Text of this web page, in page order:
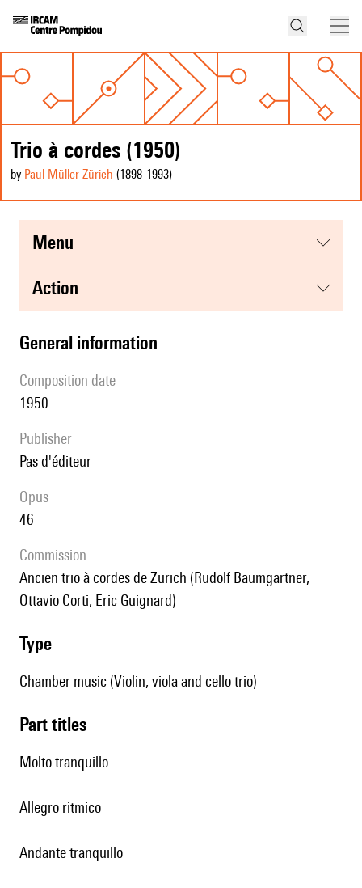
Trio à cordes (1950)
by Paul Müller-Zürich (1898-1993)
menu
action
general information
composition date
1950
publisher
pas d'éditeur
Opus
46
Commission
Ancien trio à cordes de Zurich (Rudolf Baumgartner,
Ottavio Corti, Eric Guignard)
type
Chamber music (Violin, viola and cello trio)
Part titles
Molto tranquillo
Allegro ritmico
Andante tranquillo